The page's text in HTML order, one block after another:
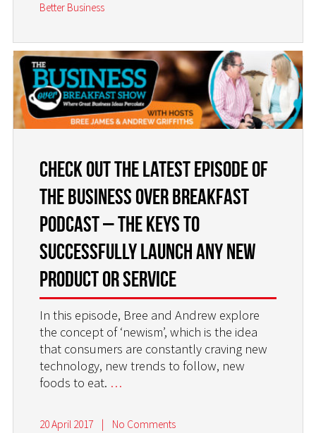
Better Business
Check Out the Latest Episode of
the Business Over Breakfast
Podcast – The Keys to
Successfully Launch Any New
Product or Service
In this episode, Bree and Andrew explore
the concept of ‘newism’, which is the idea
that consumers are constantly craving new
technology, new trends to follow, new
foods to eat. …
20 April 2017 | No Comments